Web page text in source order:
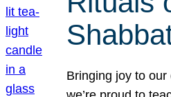
Bringing joy to